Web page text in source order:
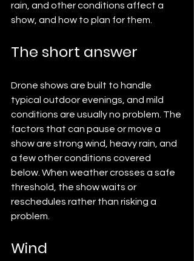
rain, and other conditions affect a
show, and how to plan for them.
The short answer
Drone shows are built to handle
typical outdoor evenings, and mild
conditions are usually no problem. The
factors that can pause or move a
show are strong wind, heavy rain, and
a few other conditions covered
below. When weather crosses a safe
threshold, the show waits or
reschedules rather than risking a
problem.
Wind